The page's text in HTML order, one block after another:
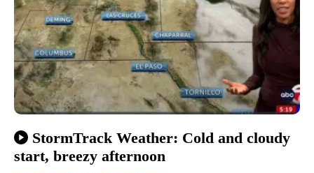
StormTrack Weather: Cold and cloudy
start, breezy afternoon